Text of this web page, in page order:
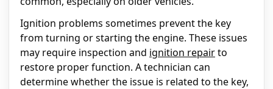
Ignition problems sometimes prevent the key
from turning or starting the engine. These issues
may require inspection and ignition repairto
restore proper function. A technician can
determine whether the issue is related to the key,